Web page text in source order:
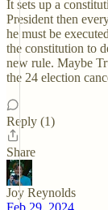
It sets up a
President then
he must be
the constitution to
new rule. Maybe
the 24 election
Reply (1)
Share
Joy Reynolds
Feb 29, 2024